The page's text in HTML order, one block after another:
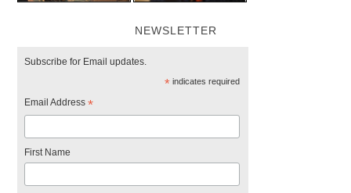
NEWSLETTER
Subscribe for Email updates.
*indicates required
Email Address*
First Name